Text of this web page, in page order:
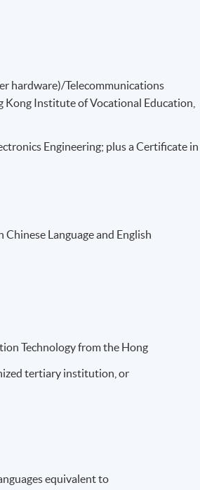
hardware)/Telecommunications
Institute of Vocational Education,
Engineering; plus a Certificate in
Language and English
Technology from the Hong
tertiary institution, or
equivalent to